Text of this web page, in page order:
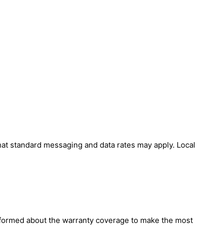
standard messaging and data rates may apply. Local
about the warranty coverage to make the most